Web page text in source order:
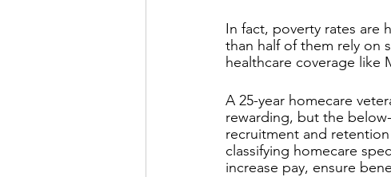
In fact, poverty rates are
than half of them rely on
healthcare coverage like
A 25-year homecare
rewarding, but the
recruitment and
classifying homecare
increase pay, ensure